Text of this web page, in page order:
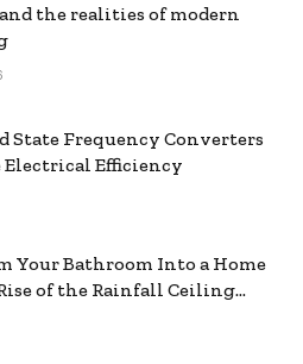
the realities of modern
State Frequency Converters
Efficiency
Your Bathroom Into a Home
of the Rainfall Ceiling